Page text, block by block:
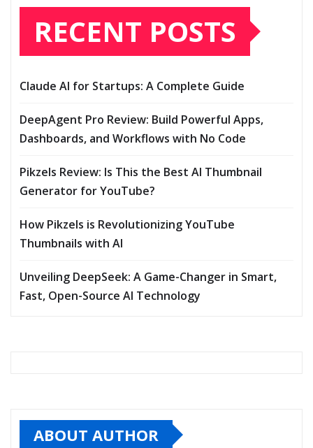
RECENT POSTS
Claude AI for Startups: A Complete Guide
DeepAgent Pro Review: Build Powerful Apps,
Dashboards, and Workflows with No Code
Pikzels Review: Is This the Best AI Thumbnail
Generator for YouTube?
How Pikzels is Revolutionizing YouTube
Thumbnails with AI
Unveiling DeepSeek: A Game-Changer in Smart,
Fast, Open-Source AI Technology
ABOUT AUTHOR